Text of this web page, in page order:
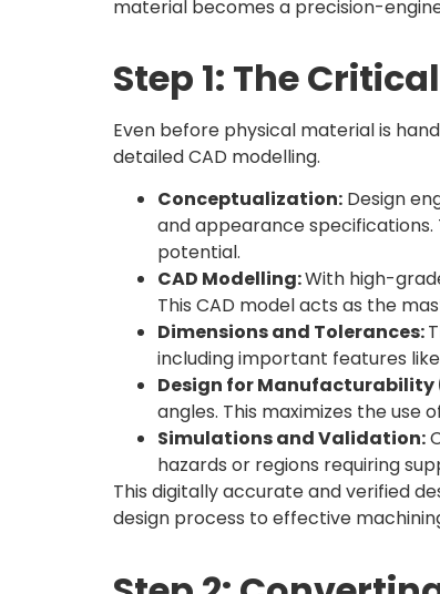
material becomes a precision-
Step 1: The
Even before physical material is
detailed CAD modelling.
Conceptualization: Design
and appearance
potential.
CAD Modelling:With high-
This CAD model acts as the
Dimensions and Tolerances:
including important features
Design for Manufacturability
angles. This maximizes the use
Simulations and Validation:
hazards or regions requiring
This digitally accurate and verified
design process to effective